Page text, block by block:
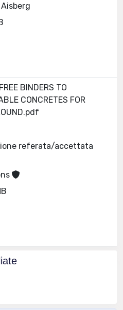
BINDERS TO
CONCRETES FOR
referata/accettata